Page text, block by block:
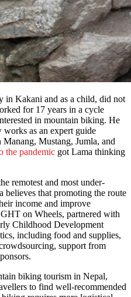
in Kakani and as a child, did not
for 17 years in a cycle
in mountain biking. He
works as an expert guide
Mustang, Jumla, and
the pandemic got Lama thinking
remotest and most under-
believes that promoting the route
income and improve
on Wheels, partnered with
Childhood Development
including food and supplies,
support from
biking tourism in Nepal,
to find well-recommended